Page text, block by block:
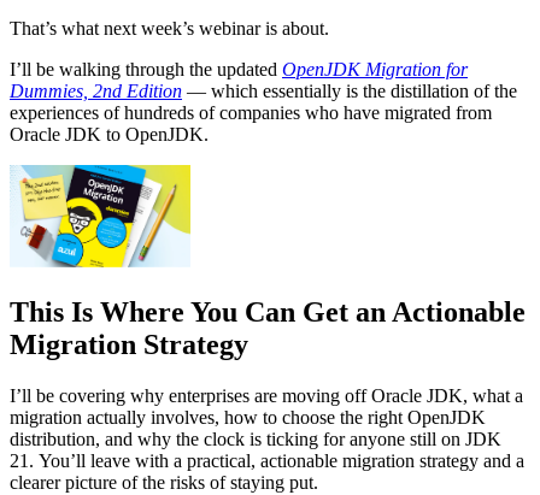
That’s what next week’s webinar is about.
I’ll be walking through the updated OpenJDK Migration for
Dummies, 2nd Edition — which essentially is the distillation of the
experiences of hundreds of companies who have migrated from
Oracle JDK to OpenJDK.
This Is Where You Can Get an Actionable
Migration Strategy
I’ll be covering why enterprises are moving off Oracle JDK, what a
migration actually involves, how to choose the right OpenJDK
distribution, and why the clock is ticking for anyone still on JDK
21. You’ll leave with a practical, actionable migration strategy and a
clearer picture of the risks of staying put.